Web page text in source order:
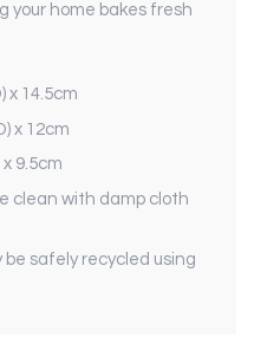
your home bakes fresh
x 14.5cm
x 12cm
9.5cm
clean with damp cloth
safely recycled using